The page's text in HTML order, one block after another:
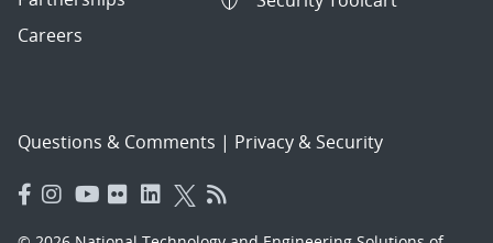
Careers
Questions & Comments | Privacy & Security